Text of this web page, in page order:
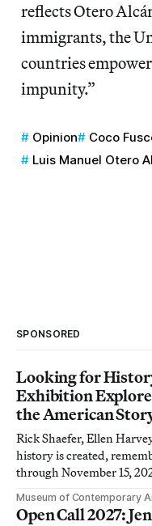
reflects Otero
immigrants, the
countries
impunity.”
Opinion Coco
Luis Manuel Otero
SPONSORED
Looking for
Exhibition
the American
Rick Shaefer, Ellen
history is created,
through November 15,
Museum of Contemporary
Open Call 2027: